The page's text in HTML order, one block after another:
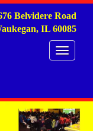
Belvidere Road
IL 60085